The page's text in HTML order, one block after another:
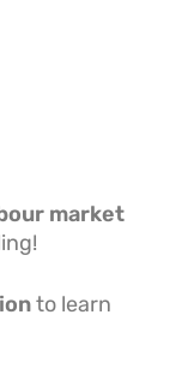
market
to learn